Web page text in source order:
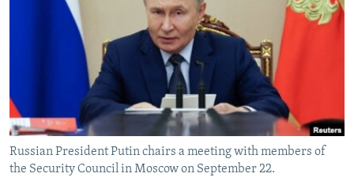
RFE/RL INVESTIGATES
NEWSLETTERS
WIDER EUROPE BY RIKARD JOZWIAK
THE RUNDOWN
SHARE TIPS SECURELY
BYPASS BLOCKING
ABOUT RFE/RL
CONTACT US
Russian President Putin chairs a meeting with members of
the Security Council in Moscow on September 22.